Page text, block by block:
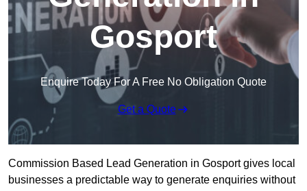
Gosport
Enquire Today For A Free No Obligation Quote
Get a Quote
Commission Based Lead Generation in Gosport gives local
businesses a predictable way to generate enquiries without